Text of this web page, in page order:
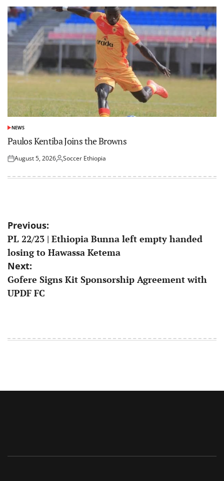
POSTED
NEWS
Paulos Kentiba Joins the Browns
Posted
August 5, 2026Posted
Soccer Ethiopia
Post
navigation
Previous:
PL 22/23 | Ethiopia Bunna left empty handed
losing to Hawassa Ketema
Next:
​Gofere Signs Kit Sponsorship Agreement with
UPDF FC